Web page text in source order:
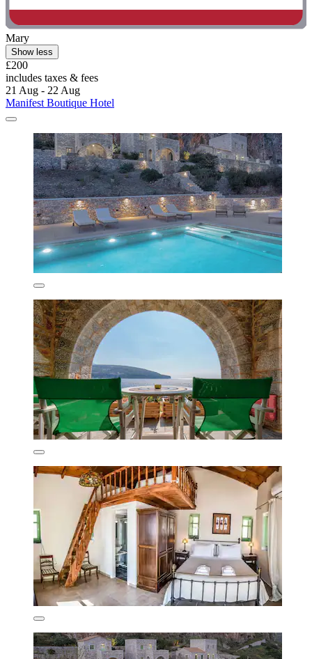
Mary
Show less
£200
includes taxes & fees
21 Aug - 22 Aug
Manifest Boutique Hotel